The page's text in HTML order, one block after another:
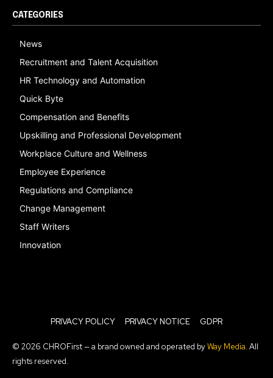
CATEGORIES
News
Recruitment and Talent Acquisition
HR Technology and Automation
Quick Byte
Compensation and Benefits
Upskilling and Professional Development
Workplace Culture and Wellness
Employee Experience
Regulations and Compliance
Change Management
Staff Writers
Innovation
PRIVACY POLICY PRIVACY NOTICE GDPR
© 2026 CHROFirst — a brand owned and operated byWay Media. All
rights reserved.